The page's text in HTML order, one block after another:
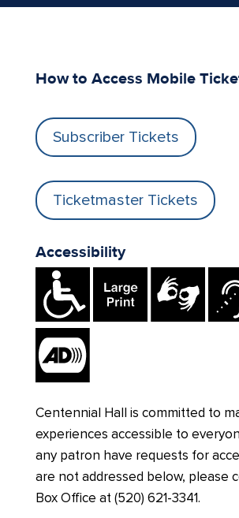
How to Access Mobile
Subscriber Tickets
Ticketmaster Tickets
Accessibility
Centennial Hall is committed to
experiences accessible to
any patron have requests for
are not addressed below, please
Box Office at (520) 621-3341.